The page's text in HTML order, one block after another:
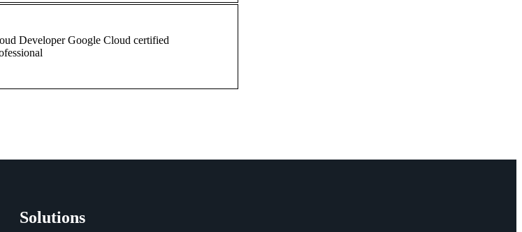
DeveloperGoogle Cloud certified
Solutions